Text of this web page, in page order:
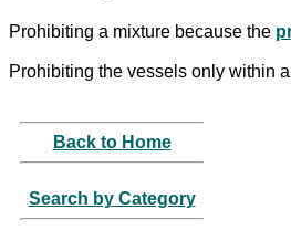
Prohibiting a mixture because the
Prohibiting the vessels only within
Back to Home
Search by Category